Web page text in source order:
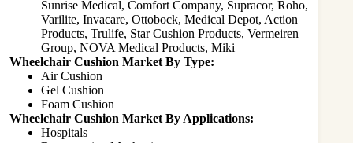
Sunrise Medical, Comfort Company, Supracor, Roho,
Varilite, Invacare, Ottobock, Medical Depot, Action
Products, Trulife, Star Cushion Products, Vermeiren
Group, NOVA Medical Products, Miki
Wheelchair Cushion Market By Type:
Air Cushion
Gel Cushion
Foam Cushion
Wheelchair Cushion Market By Applications:
Hospitals